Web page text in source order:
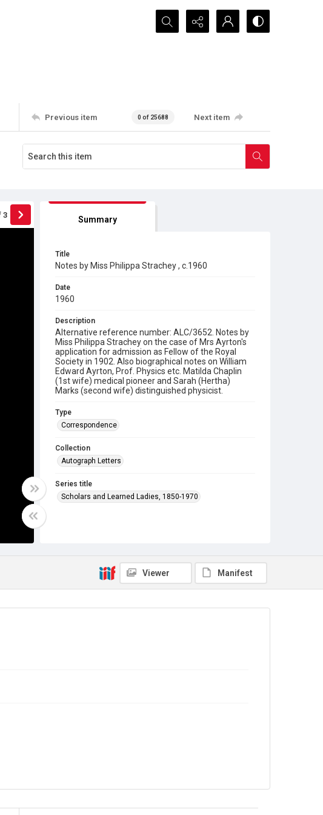
Search...
Previous item 0 of 25688 Next item
3 Summary
Title
Notes by Miss Philippa Strachey , c.1960
Date
1960
Description
Alternative reference number: ALC/3652. Notes by
Miss Philippa Strachey on the case of Mrs Ayrton's
application for admission as Fellow of the Royal
Society in 1902. Also biographical notes on William
Edward Ayrton, Prof. Physics etc. Matilda Chaplin
(1st wife) medical pioneer and Sarah (Hertha)
Marks (second wife) distinguished physicist.
Type
Correspondence
Collection
Autograph Letters
Series title
Scholars and Learned Ladies, 1850-1970
Viewer Manifest